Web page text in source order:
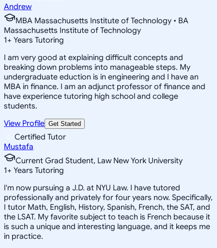
Andrew
MBA Massachusetts Institute of Technology • BA
Massachusetts Institute of Technology
1+ Years Tutoring
I am very good at explaining difficult concepts and
breaking down problems into manageable steps. My
undergraduate eduction is in engineering and I have an
MBA in finance. I am an adjunct professor of finance and
have experience tutoring high school and college
students.
View Profile Get Started
Certified Tutor
Mustafa
Current Grad Student, Law New York University
1+ Years Tutoring
I'm now pursuing a J.D. at NYU Law. I have tutored
professionally and privately for four years now. Specifically,
I tutor Math, English, History, Spanish, French, the SAT, and
the LSAT. My favorite subject to teach is French because it
is such a unique and interesting language, and it keeps me
in practice.